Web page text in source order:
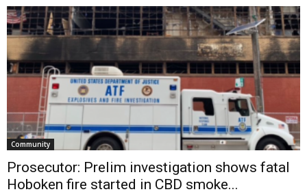
Community
Prosecutor: Prelim investigation shows fatal
Hoboken fire started in CBD smoke...